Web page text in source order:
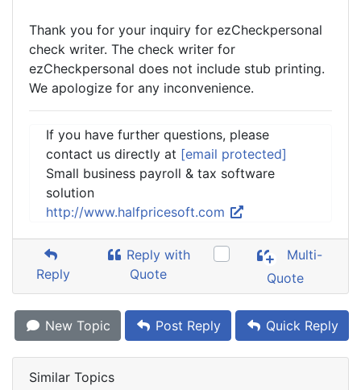
Thank you for your inquiry for ezCheckpersonal
check writer. The check writer for
ezCheckpersonal does not include stub printing.
We apologize for any inconvenience.
If you have further questions, please
contact us directly at [email protected]
Small business payroll & tax software
solution
http://www.halfpricesoft.com
Reply
Reply with
Quote
Multi-
Quote
New Topic Post Reply Quick Reply
Similar Topics